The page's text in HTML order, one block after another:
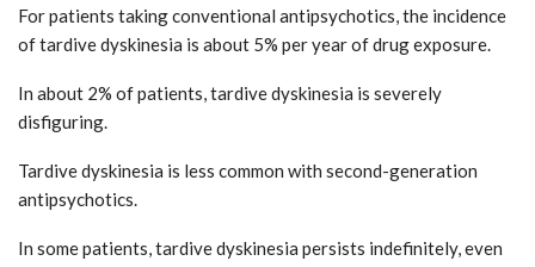
For patients taking conventional antipsychotics, the incidence
of tardive dyskinesia is about 5% per year of drug exposure.
In about 2% of patients, tardive dyskinesia is severely
disfiguring.
Tardive dyskinesia is less common with second-generation
antipsychotics.
In some patients, tardive dyskinesia persists indefinitely, even